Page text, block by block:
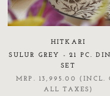
HITKARI
SULUR GREY - 21 PC.
SET
MRP. 13,995.00 (INCL.
ALL TAXES)